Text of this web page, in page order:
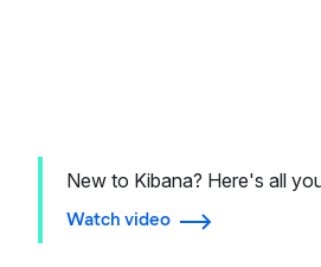
New to Kibana? Here's all
Watch video